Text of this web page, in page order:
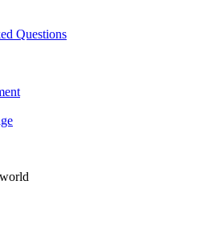
Questions